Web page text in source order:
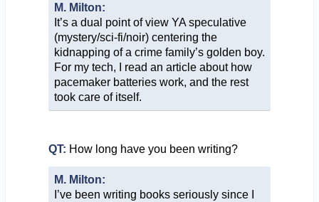
M. Milton:
It’s a dual point of view YA speculative
(mystery/sci-fi/noir) centering the
kidnapping of a crime family’s golden boy.
For my tech, I read an article about how
pacemaker batteries work, and the rest
took care of itself.
QT: How long have you been writing?
M. Milton:
I’ve been writing books seriously since I